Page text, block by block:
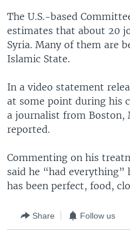
The U.S.-based
estimates that about 20
Syria. Many of them are
Islamic State.
In a video statement
at some point during his
a journalist from Boston,
reported.
Commenting on his
said he “had everything”
has been perfect, food,
Share Follow us